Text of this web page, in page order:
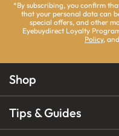
*By subscribing, you confirm
that your personal data can
special offers, and other
Eyebuydirect Loyalty
Policy, and
Shop
Tips & Guides